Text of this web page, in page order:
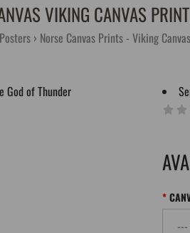
VIKING CANVAS
Norse Canvas Prints - Viking Canvas